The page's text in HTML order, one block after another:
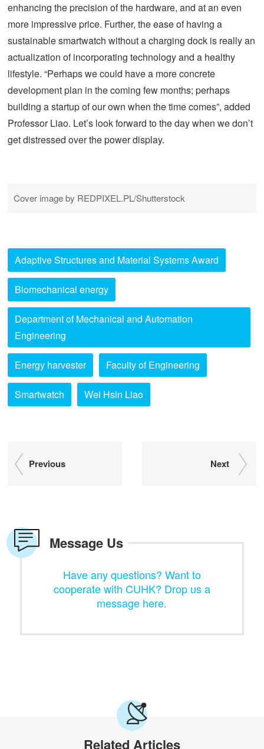
enhancing the precision of the hardware, and at an even
more impressive price. Further, the ease of having a
sustainable smartwatch without a charging dock is really an
actualization of incorporating technology and a healthy
lifestyle. “Perhaps we could have a more concrete
development plan in the coming few months; perhaps
building a startup of our own when the time comes”, added
Professor Liao. Let’s look forward to the day when we don’t
get distressed over the power display.
Cover image by REDPIXEL.PL/Shutterstock
Adaptive Structures and Material Systems Award
Biomechanical energy
Department of Mechanical and Automation
Engineering
Energy harvester Faculty of Engineering
Smartwatch Wei Hsin Liao
Previous Next
Message Us
Have any questions? Want to
cooperate with CUHK? Drop us a
message here.
Related Articles